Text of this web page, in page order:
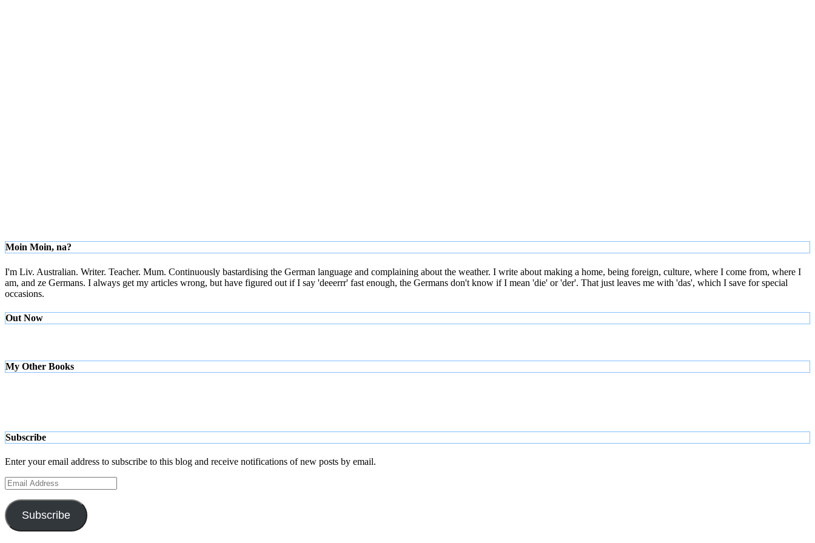
Moin Moin, na?
I'm Liv. Australian. Writer. Teacher. Mum. Continuously bastardising the German language and complaining about the weather. I write about making a home, being foreign, culture, where I come from, where I
am, and ze Germans. I always get my articles wrong, but have figured out if I say 'deeerrr' fast enough, the Germans don't know if I mean 'die' or 'der'. That just leaves me with 'das', which I save for special
occasions.
Out Now
My Other Books
Subscribe
Enter your email address to subscribe to this blog and receive notifications of new posts by email.
Email
Address
Subscribe